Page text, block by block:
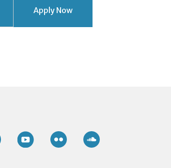
Apply Now
Instagram YouTube Flickr